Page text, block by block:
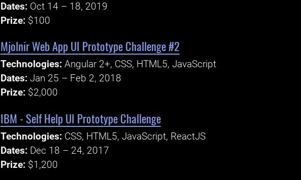
Dates: Oct 14 – 18, 2019
Prize: $100
Mjolnir Web App UI Prototype Challenge #2
Technologies: Angular 2+, CSS, HTML5, JavaScript
Dates: Jan 25 – Feb 2, 2018
Prize: $2,000
IBM - Self Help UI Prototype Challenge
Technologies: CSS, HTML5, JavaScript, ReactJS
Dates: Dec 18 – 24, 2017
Prize: $1,200